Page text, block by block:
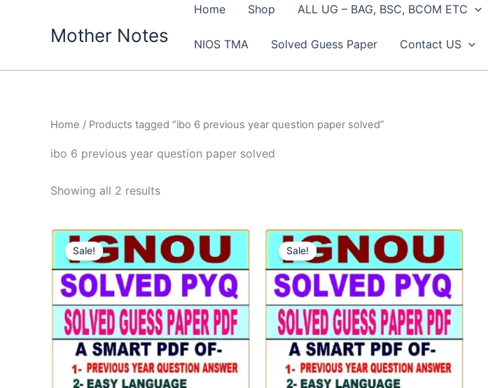
Mother Notes
Home Shop ALL UG – BAG, BSC, BCOM ETC
NIOS TMA Solved Guess Paper Contact US
Home / Products tagged “ibo 6 previous year question paper solved”
ibo 6 previous year question paper solved
Showing all 2 resultsSorted
Sale! Sale!